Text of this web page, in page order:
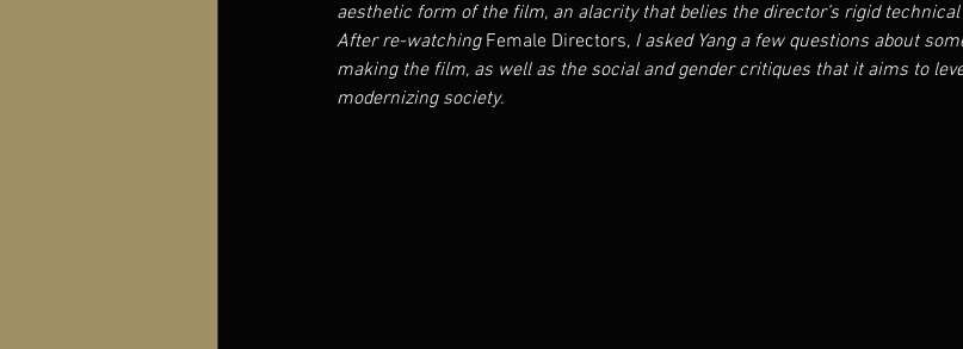
aesthetic form of the film, an alacrity that belies the director’s rigid
After re-watching Female Directors, I asked Yang a few questions about
making the film, as well as the social and gender critiques that it aims to
modernizing society.